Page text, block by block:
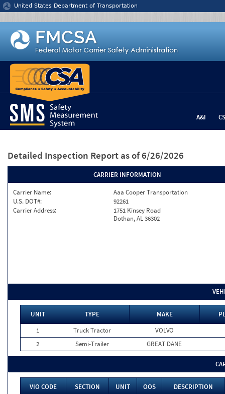
Jump to content
United States Department of Transportation
A&I
Detailed Inspection Report as of 6/26/2026
CARRIER INFORMATION
Carrier Name:
Aaa Cooper Transportation
U.S. DOT#:
92261
Carrier Address:
1751 Kinsey Road
Dothan, AL 36302
UNIT TYPE MAKE
1
Truck Tractor
VOLVO
2
Semi-Trailer GREAT DANE
VIO CODE SECTION UNIT OOS
DESCRIPTION